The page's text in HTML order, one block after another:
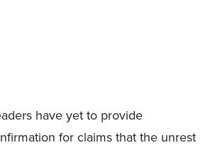
have yet to provide
for claims that the unrest